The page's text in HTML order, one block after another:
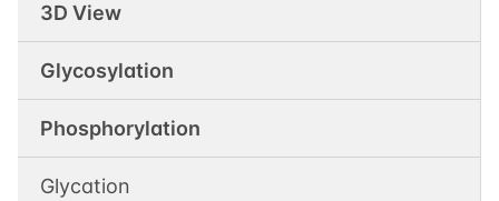
3D View
Glycosylation
Phosphorylation
Glycation